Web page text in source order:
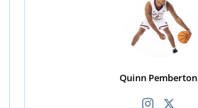
Quinn Pemberton